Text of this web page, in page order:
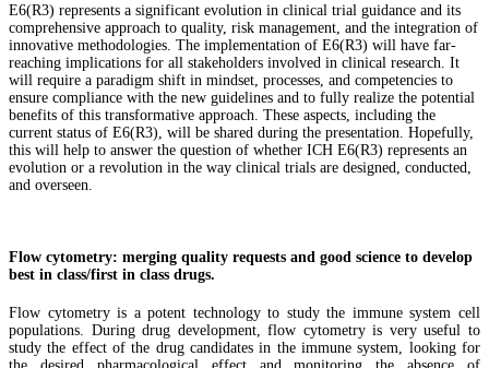
E6(R3) represents a significant evolution in clinical trial guidance and its
comprehensive approach to quality, risk management, and the integration of
innovative methodologies. The implementation of E6(R3) will have far-
reaching implications for all stakeholders involved in clinical research. It
will require a paradigm shift in mindset, processes, and competencies to
ensure compliance with the new guidelines and to fully realize the potential
benefits of this transformative approach. These aspects, including the
current status of E6(R3), will be shared during the presentation. Hopefully,
this will help to answer the question of whether ICH E6(R3) represents an
evolution or a revolution in the way clinical trials are designed, conducted,
and overseen.
Flow cytometry: merging quality requests and good science to develop
best in class/first in class drugs.
Flow cytometry is a potent technology to study the immune system cell
populations. During drug development, flow cytometry is very useful to
study the effect of the drug candidates in the immune system, looking for